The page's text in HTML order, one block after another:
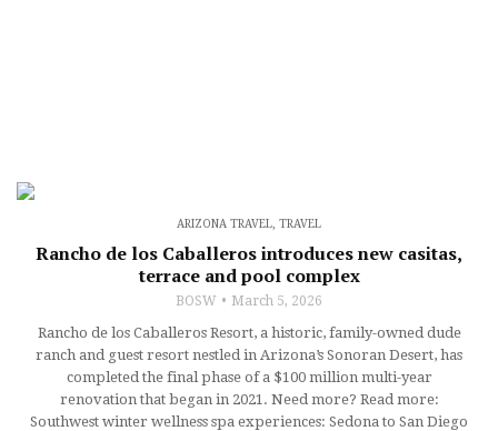
ARIZONA TRAVEL TRAVEL
Rancho de los Caballeros introduces new casitas,
terrace and pool complex
BOSW March 5, 2026
Rancho de los Caballeros Resort, a historic, family-owned dude
ranch and guest resort nestled in Arizona’s Sonoran Desert, has
completed the final phase of a $100 million multi-year
renovation that began in 2021. Need more? Read more:
Southwest winter wellness spa experiences: Sedona to San Diego